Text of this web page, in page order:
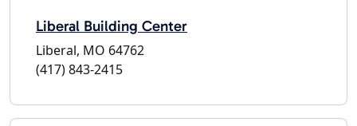
Liberal Building Center
Liberal, MO 64762
(417) 843-2415